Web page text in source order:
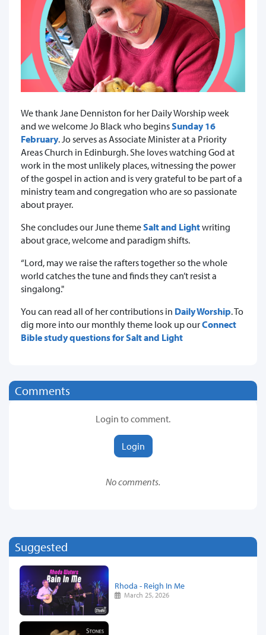
We thank Jane Denniston for her Daily Worship week
and we welcome Jo Black who beginsSunday 16
February. Jo serves as Associate Minister at a Priority
Areas Church in Edinburgh. She loves watching God at
work in the most unlikely places, witnessing the power
of the gospel in action and is very grateful to be part of a
ministry team and congregation who are so passionate
about prayer.
She concludes our June themeSalt and Lightwriting
about grace, welcome and paradigm shifts.
“Lord, may we raise the rafters together so the whole
world catches the tune and finds they can’t resist a
singalong."
You can read all of her contributions in Daily Worship. To
dig more into our monthly theme look up ourConnect
Bible study questions for Salt and Light
Comments
Login to comment.
Login
No comments.
Suggested
Rhoda - Reigh In Me
March 25, 2026